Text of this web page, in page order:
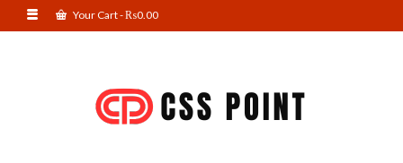
Your Cart-₨0.00